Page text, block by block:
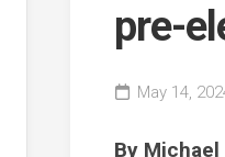
pre-
May 14,
By Michael